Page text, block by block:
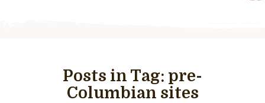
Posts in Tag: pre-
Columbian sites